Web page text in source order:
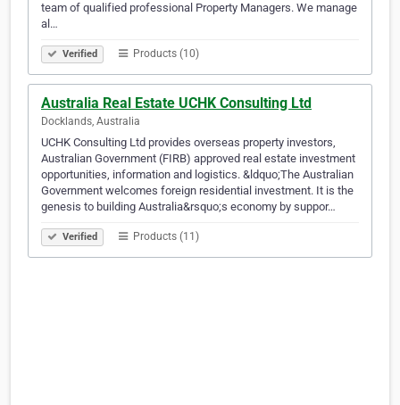
team of qualified professional Property Managers. We manage
al…
Verified Products (10)
Australia Real Estate UCHK Consulting Ltd
Docklands, Australia
UCHK Consulting Ltd provides overseas property investors,
Australian Government (FIRB) approved real estate investment
opportunities, information and logistics. &ldquo;The Australian
Government welcomes foreign residential investment. It is the
genesis to building Australia&rsquo;s economy by suppor…
Verified Products (11)